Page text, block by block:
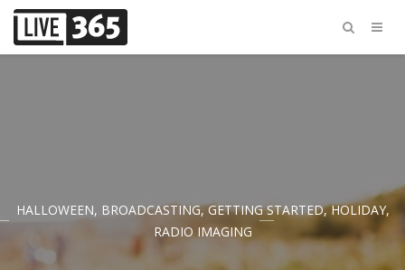
HALLOWEEN, BROADCASTING,GETTING STARTED,HOLIDAY,
RADIO IMAGING